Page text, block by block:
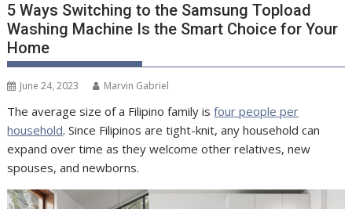
5 Ways Switching to the Samsung Topload
Washing Machine Is the Smart Choice for Your
Home
June 24, 2023 Marvin Gabriel
The average size of a Filipino family isfour people per
household. Since Filipinos are tight-knit, any household can
expand over time as they welcome other relatives, new
spouses, and newborns.